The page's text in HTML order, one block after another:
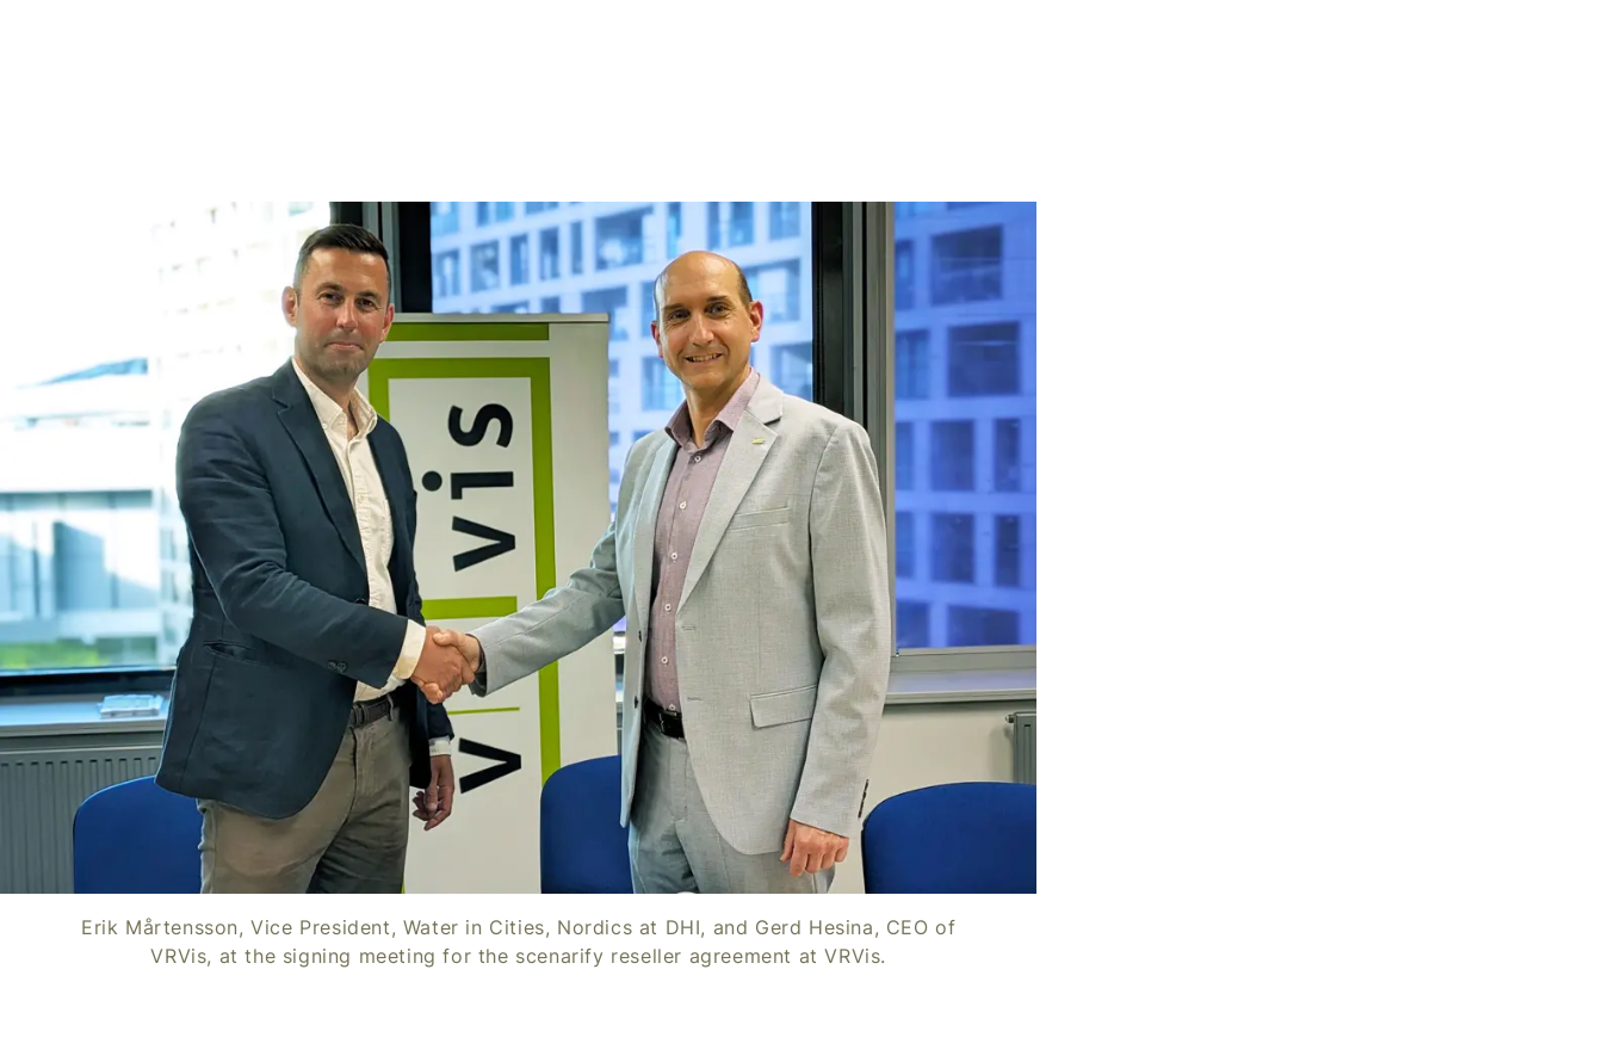
Erik Mårtensson, Vice President, Water in Cities, Nordics at DHI, and Gerd Hesina, CEO of
VRVis, at the signing meeting for the scenarify reseller agreement at VRVis.